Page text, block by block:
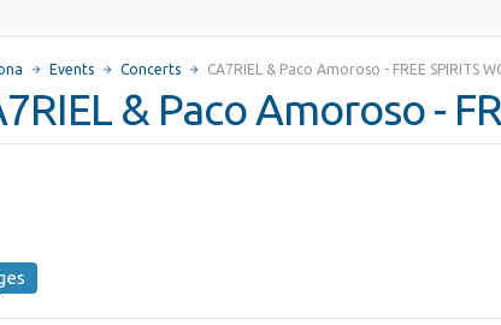
Events Concerts CA7RIEL & Paco Amoroso - FREE SPIRITS
& Paco Amoroso -